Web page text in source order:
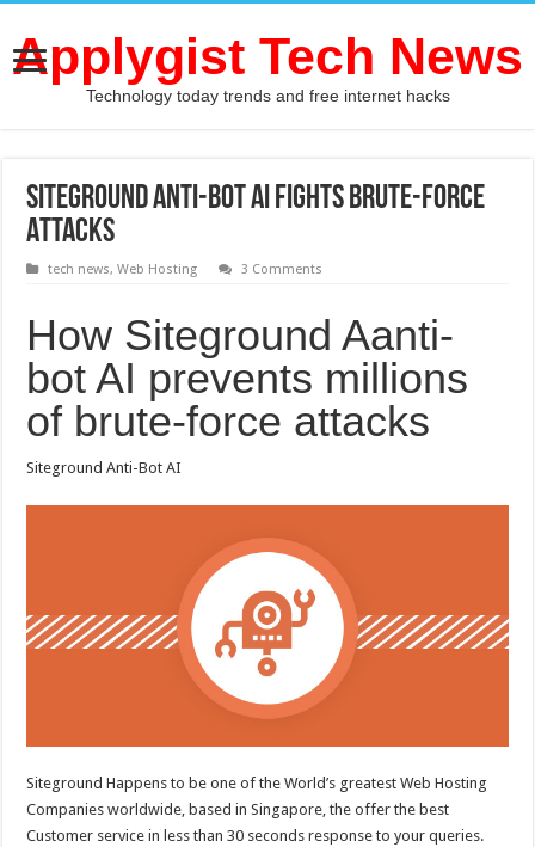
Applygist Tech News
Technology today trends and free internet hacks
Siteground Anti-Bot AI Fights Brute-Force
Attacks
tech news,Web Hosting 3 Comments
How Siteground Aanti-
bot AI prevents millions
of brute-force attacks
Siteground Anti-Bot AI
Siteground Happens to be one of the World’s greatest Web Hosting
Companies worldwide, based in Singapore, the offer the best
Customer service in less than 30 seconds response to your queries.